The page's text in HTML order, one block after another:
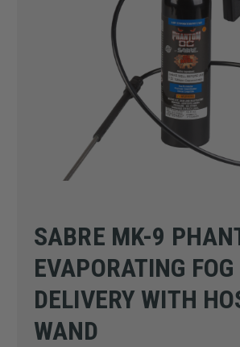
SABRE MK-9
EVAPORATING FOG
DELIVERY WITH
WAND